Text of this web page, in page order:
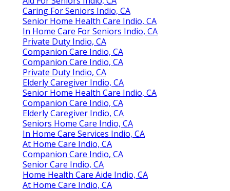
Caring For Seniors Indio, CA
Senior Home Health Care Indio, CA
In Home Care For Seniors Indio, CA
Private Duty Indio, CA
Companion Care Indio, CA
Companion Care Indio, CA
Private Duty Indio, CA
Elderly Caregiver Indio, CA
Senior Home Health Care Indio, CA
Companion Care Indio, CA
Elderly Caregiver Indio, CA
Seniors Home Care Indio, CA
In Home Care Services Indio, CA
At Home Care Indio, CA
Companion Care Indio, CA
Senior Care Indio, CA
Home Health Care Aide Indio, CA
At Home Care Indio, CA